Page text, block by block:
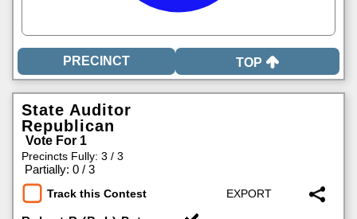
TOP
State Auditor
Republican
Vote For 1
Precincts Fully: 3 / 3
Partially: 0 / 3
Track this Contest